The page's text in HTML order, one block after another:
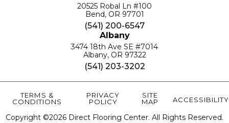
20525 Robal Ln #100
Bend, OR 97701
(541) 200-6547
Albany
3474 18th Ave SE #7014
Albany, OR 97322
(541) 203-3202
Copyright ©2026 Direct Flooring Center. All Rights Reserved.
TERMS &
CONDITIONS
PRIVACY
POLICY
SITE
MAP
ACCESSIBILITY